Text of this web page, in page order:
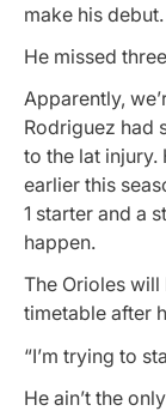
make his debut.
He missed
Apparently,
Rodriguez had
to the lat
earlier this
1 starter and a
happen.
The Orioles will
timetable after
“I’m trying to
He ain’t the